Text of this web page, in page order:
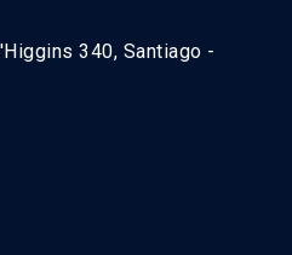
340, Santiago -